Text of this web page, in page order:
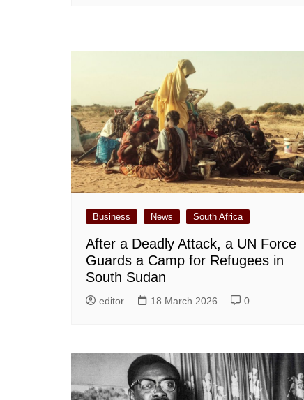
Business News South Africa
After a Deadly Attack, a UN Force
Guards a Camp for Refugees in
South Sudan
editor 18 March 2026 0